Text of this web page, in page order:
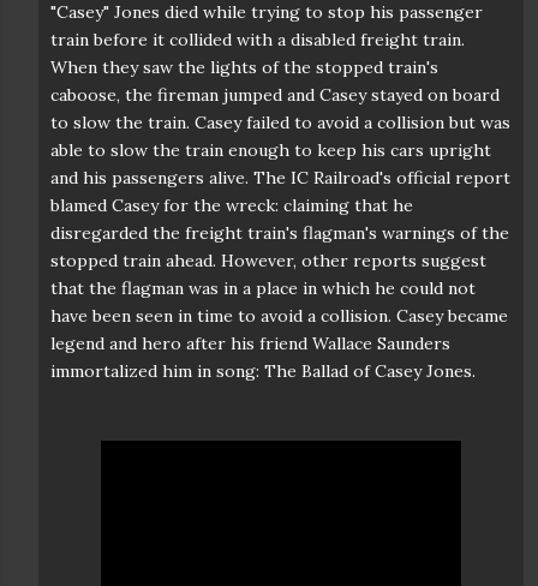
"Casey" Jones died while trying to stop his passenger
train before it collided with a disabled freight train.
When they saw the lights of the stopped train's
caboose, the fireman jumped and Casey stayed on board
to slow the train. Casey failed to avoid a collision but was
able to slow the train enough to keep his cars upright
and his passengers alive. The IC Railroad's official report
blamed Casey for the wreck: claiming that he
disregarded the freight train's flagman's warnings of the
stopped train ahead. However, other reports suggest
that the flagman was in a place in which he could not
have been seen in time to avoid a collision. Casey became
legend and hero after his friend Wallace Saunders
immortalized him in song: The Ballad of Casey Jones.